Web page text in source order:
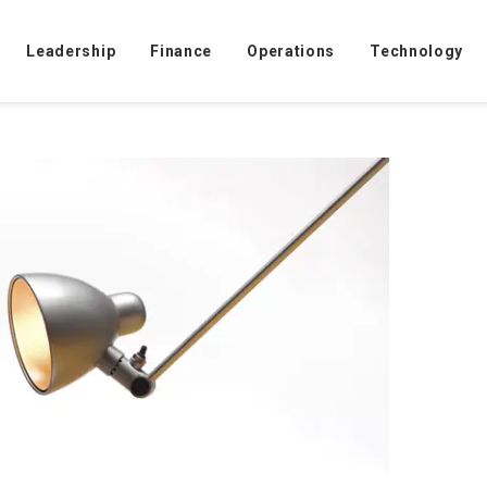
Leadership Finance Operations Technology
watch workers?